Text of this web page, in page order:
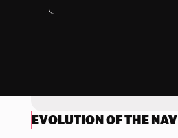
EVOLUTION OF THE NAV